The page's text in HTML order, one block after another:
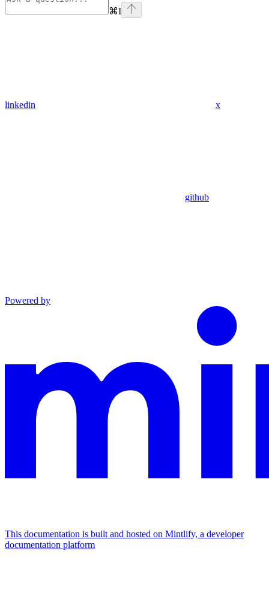
⌘I
linkedin x
github
Powered by
This documentation is built and hosted on Mintlify, a developer
documentation platform